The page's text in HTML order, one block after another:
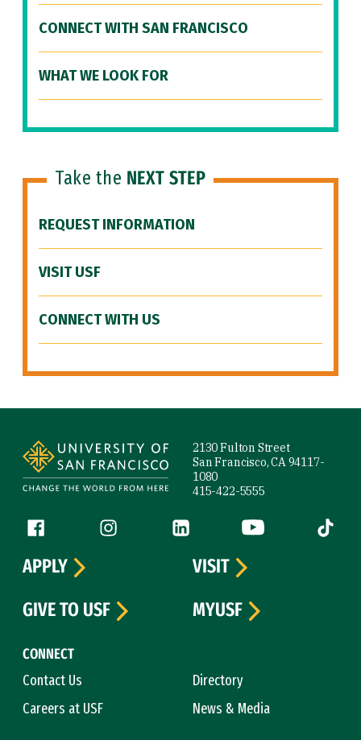
CONNECT WITH SAN FRANCISCO
WHAT WE LOOK FOR
Take the NEXT STEP
REQUEST INFORMATION
VISIT USF
CONNECT WITH US
2130 Fulton Street
San Francisco, CA 94117-
1080
415-422-5555
Follow us
Facebook (link is external)
Instagram (link is external)
LinkedIn (link is external)
YouTube (link is
Tiktok
CONNECT
Contact Us
Directory
Careers at USF
News & Media
APPLY
VISIT
GIVE TO USF
MYUSF